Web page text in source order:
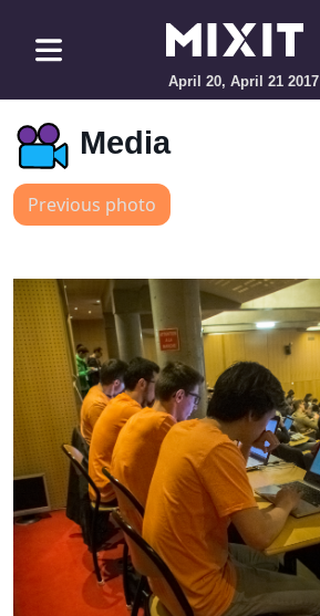
April 20, April 21 2017
Media
Previous photo